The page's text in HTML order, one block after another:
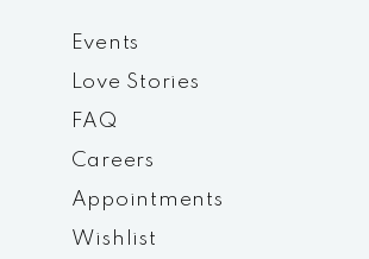
Events
Love Stories
FAQ
Careers
Appointments
Wishlist